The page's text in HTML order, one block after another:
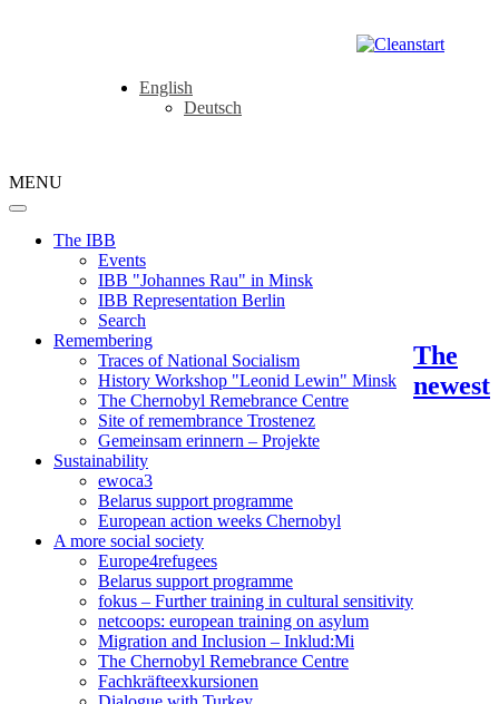
English
Deutsch
MENU
The IBB
Events
IBB "Johannes Rau" in Minsk
IBB Representation Berlin
Search
Remembering
Traces of National Socialism
History Workshop "Leonid Lewin" Minsk
The Chernobyl Remebrance Centre
Site of remembrance Trostenez
Gemeinsam erinnern – Projekte
Sustainability
ewoca3
Belarus support programme
European action weeks Chernobyl
A more social society
Europe4refugees
Belarus support programme
fokus – Further training in cultural sensitivity
netcoops: european training on asylum
Migration and Inclusion – Inklud:Mi
The Chernobyl Remebrance Centre
Fachkräfteexkursionen
The
newest